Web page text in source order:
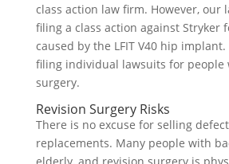
class action law firm. However, our
filing a class action against Stryker
caused by the LFIT V40 hip
filing individual lawsuits for people
surgery.
Revision Surgery Risks
There is no excuse for selling
replacements. Many people with